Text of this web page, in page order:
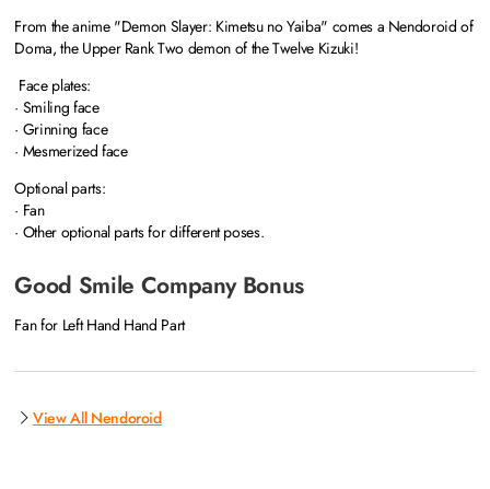
From the anime "Demon Slayer: Kimetsu no Yaiba" comes a Nendoroid of
Doma, the Upper Rank Two demon of the Twelve Kizuki!
Face plates:
· Smiling face
· Grinning face
· Mesmerized face
Optional parts:
· Fan
· Other optional parts for different poses.
Good Smile Company Bonus
Fan for Left Hand Hand Part
View All Nendoroid